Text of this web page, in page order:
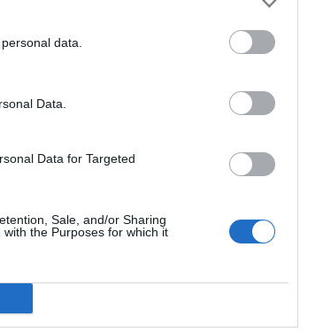
data.
Data.
Data for Targeted
Sale, and/or Sharing
the Purposes for which it